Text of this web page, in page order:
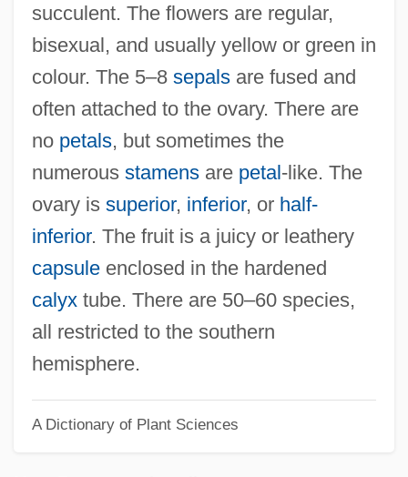
succulent. The flowers are regular,
bisexual, and usually yellow or green in
colour. The 5–8 sepalsare fused and
often attached to the ovary. There are
no petals, but sometimes the
numerous stamensare petal-like. The
ovary is superior, inferior, or half-
inferior. The fruit is a juicy or leathery
capsuleenclosed in the hardened
calyxtube. There are 50–60 species,
all restricted to the southern
hemisphere.
A Dictionary of Plant Sciences
Tetraenoic Acid
Tetradactyly
Tetradactyl
Tetractinomorpha
Tetracorallia
Tetrachloromethane
Tetracaine
Tetra-Odotoxin
Tetra Pak International SA